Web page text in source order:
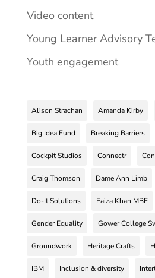
Video content
Young Learner Advisory
Youth engagement
Alison Strachan Amanda Kirby
Big Idea Fund Breaking Barriers
Cockpit Studios Connectr
Craig Thomson Dame Ann Limb
Do-It Solutions Faiza Khan MBE
Gender Equality Gower College
Groundwork Heritage Crafts
IBM Inclusion & diversity